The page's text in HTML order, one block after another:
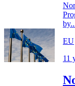
EU
11